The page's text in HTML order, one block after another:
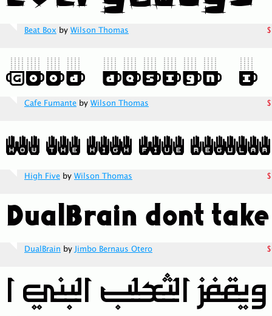
Beat Box by Wilson Thomas
Cafe Fumante by Wilson Thomas
High Five by Wilson Thomas
DualBrain byJimbo Bernaus Otero